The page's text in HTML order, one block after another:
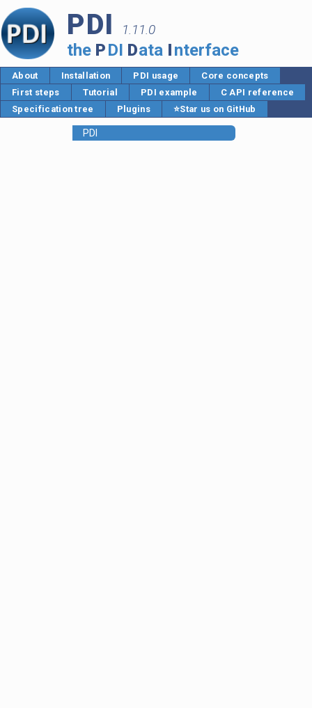
PDI 1.11.0
the PDI Data Interface
About Installation PDI usage
Core concepts
First steps
Tutorial PDI example
C API reference
Specification tree
Plugins ⭐Star us on GitHub
PDI